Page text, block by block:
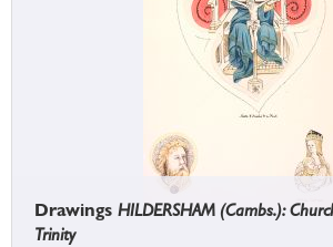
Drawings HILDERSHAM (Cambs.):
Trinity